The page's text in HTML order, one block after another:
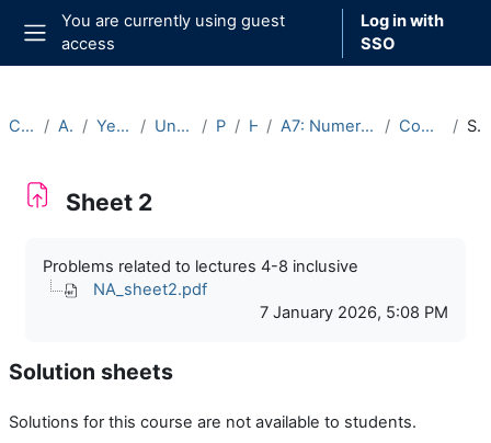
Skip to main content
Side panel
You are currently using guest
access
Log in with
SSO
Courses Archive Year 2025-26 Undergraduate Part A Hilary A7: Numerical Analysis (2025-26) Course Materials Sheet 2
Sheet 2
Problems related to lectures 4-8 inclusive
NA_sheet2.pdf
7 January 2026, 5:08 PM
Solution sheets
Solutions for this course are not available to students.